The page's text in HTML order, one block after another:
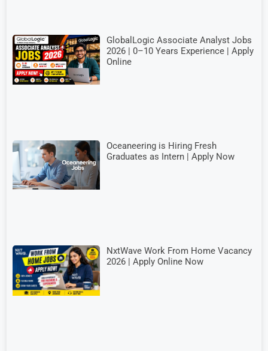
GlobalLogic Associate Analyst Jobs
2026 | 0–10 Years Experience | Apply
Online
Oceaneering is Hiring Fresh
Graduates as Intern | Apply Now
NxtWave Work From Home Vacancy
2026 | Apply Online Now